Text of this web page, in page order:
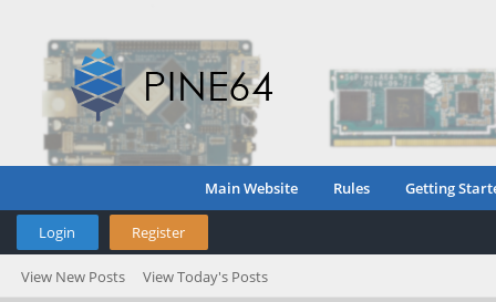
Main Website Rules Getting
Login Register
View New Posts View Today's Posts